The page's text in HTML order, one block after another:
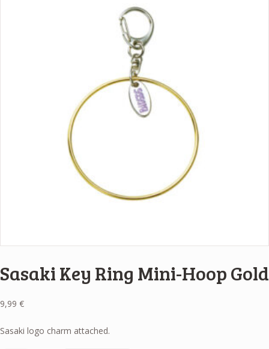
Sasaki Key Ring Mini-Hoop Gold
9,99 €
Sasaki logo charm attached.